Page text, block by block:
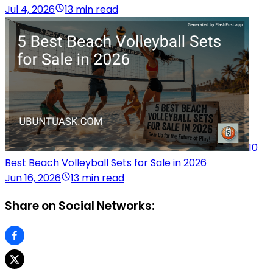
Jul 4, 2026
13 min read
10
Best Beach Volleyball Sets for Sale in 2026
Jun 16, 2026
13 min read
Share on Social Networks: